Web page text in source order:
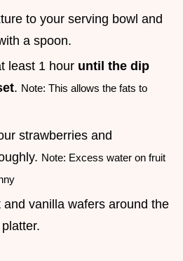
to your serving bowl and
a spoon.
least 1 hour until the dip
. Note: This allows the fats to
strawberries and
Note: Excess water on fruit
vanilla wafers around the